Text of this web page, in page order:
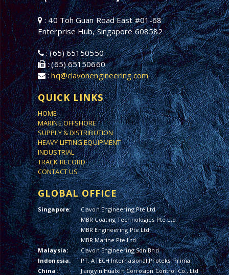
: 40 Toh Guan Road East #01-68
Enterprise Hub, Singapore 608582
: (65) 65150550
: (65) 65150660
:hq@clavonengineering.com
QUICK LINKS
HOME
MARINE OFFSHORE
SUPPLY & DISTRIBUTION
HEAVY LIFTING EQUIPMENT
INDUSTRIAL
TRACK RECORD
CONTACT US
GLOBAL OFFICE
Singapore:
Clavon Engineering Pte Ltd
MBR Coating Technologies Pte Ltd
MBR Engineering Pte Ltd
MBR Marine Pte Ltd
Malaysia:
Clavon Engineering Sdn Bhd
Indonesia:
PT. ATECH Internasional Proteksi Prima
China:
Jiangyin Hualxin Corrosion Control Co., Ltd